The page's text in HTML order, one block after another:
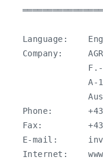
Language:
Company:
A-
Phone:
Fax:
   E-mail:
Internet: